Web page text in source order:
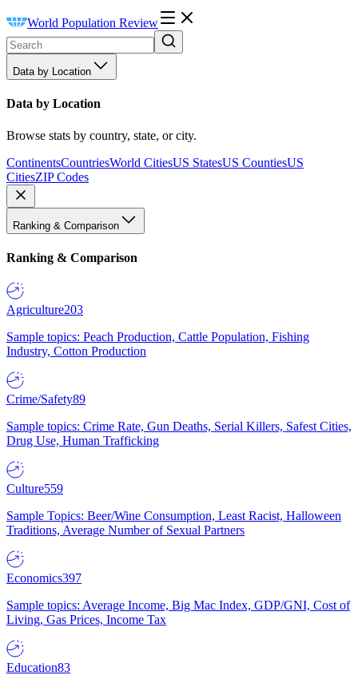
World Population Review
Data by Location
Data by Location
Browse stats by country, state, or city.
ContinentsCountriesWorld CitiesUS StatesUS CountiesUS
CitiesZIP Codes
Ranking & Comparison
Ranking & Comparison
Agriculture203
Sample topics: Peach Production, Cattle Population, Fishing
Industry, Cotton Production
Crime/Safety89
Sample topics: Crime Rate, Gun Deaths, Serial Killers, Safest Cities,
Drug Use, Human Trafficking
Culture559
Sample Topics: Beer/Wine Consumption, Least Racist, Halloween
Traditions, Average Number of Sexual Partners
Economics397
Sample topics: Average Income, Big Mac Index, GDP/GNI, Cost of
Living, Gas Prices, Income Tax
Education83